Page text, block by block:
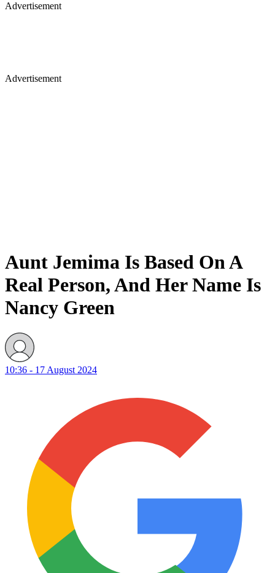
Advertisement
Advertisement
Aunt Jemima Is Based On A
Real Person, And Her Name Is
Nancy Green
10:36 - 17 August 2024